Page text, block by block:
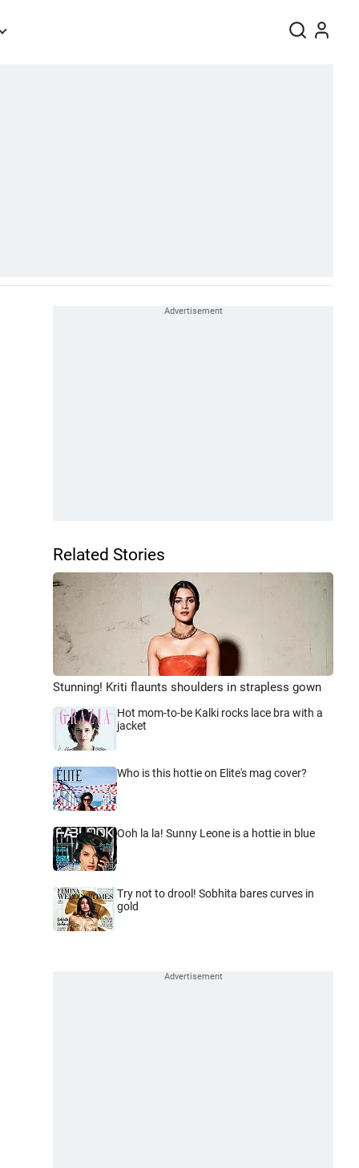
Related Stories
Stunning! Kriti flaunts shoulders in strapless gown
Hot mom-to-be Kalki rocks lace bra with a
jacket
Who is this hottie on Elite's mag cover?
Ooh la la! Sunny Leone is a hottie in blue
Try not to drool! Sobhita bares curves in
gold